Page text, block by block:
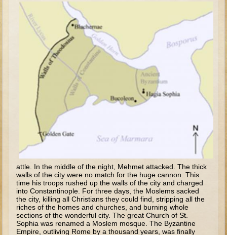
Esther
Minor Prophets: Amos
Minor Prophets: Micah and Haggai
Ezra and Nehemiah
Hanukkah
3 - 5 years old
Overview (Schedule, Recipes, etc..)
Creation
Adam and Eve and the Fall
Noah
The Tower of Babel
Abraham
Isaac
attle. In the middle of the night, Mehmet attacked. The thick
walls of the city were no match for the huge cannon. This
time his troops rushed up the walls of the city and charged
into Constantinople. For three days, the Moslems sacked
the city, killing all Christians they could find, stripping all the
riches of the homes and churches, and burning whole
sections of the wonderful city. The great Church of St.
Sophia was renamed a Moslem mosque. The Byzantine
Empire, outliving Rome by a thou­sand years, was finally